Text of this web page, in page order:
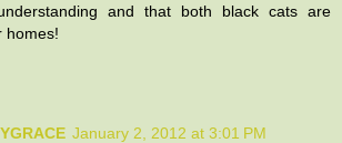
and that both black cats are
homes!
January 2, 2012 at 3:01 PM